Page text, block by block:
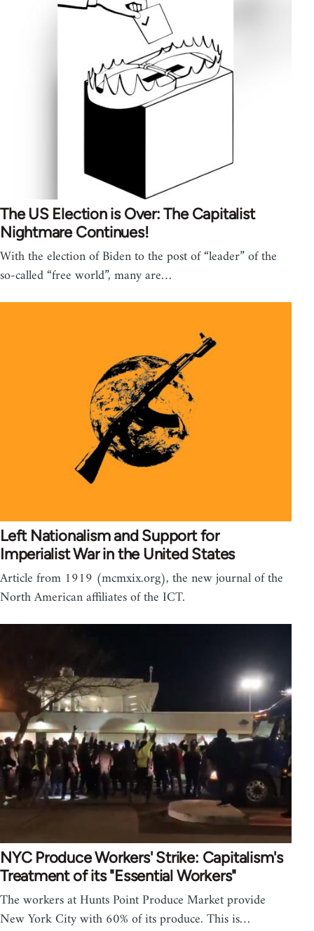
The US Election is Over: The Capitalist
Nightmare Continues!
With the election of Biden to the post of “leader” of the
so-called “free world”, many are…
Left Nationalism and Support for
Imperialist War in the United States
Article from 1919 (mcmxix.org), the new journal of the
North American affiliates of the ICT.
NYC Produce Workers' Strike: Capitalism's
Treatment of its "Essential Workers"
The workers at Hunts Point Produce Market provide
New York City with 60% of its produce. This is…